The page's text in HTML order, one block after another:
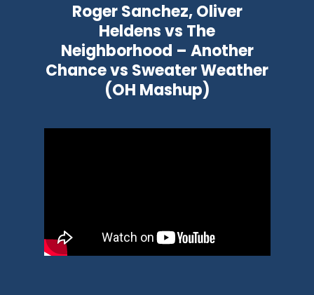
Roger Sanchez, Oliver
Heldens vs The
Neighborhood – Another
Chance vs Sweater Weather
(OH Mashup)